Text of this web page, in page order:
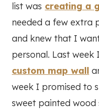
list was creating a
needed a few extra
and knew that I
personal. Last
custom map wall
week I promised to
sweet painted wood